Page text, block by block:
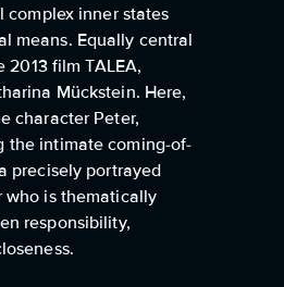
complex inner states
means. Equally central
2013 film TALEA,
Mückstein. Here,
character Peter,
the intimate coming-of-
precisely portrayed
who is thematically
responsibility,